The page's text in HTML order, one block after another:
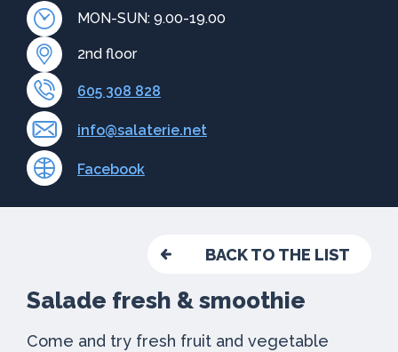
MON-SUN: 9.00-19.00
2nd floor
605 308 828
info@salaterie.net
Facebook
Salade fresh & smoothie
BACK TO THE LIST
Come and try fresh fruit and vegetable